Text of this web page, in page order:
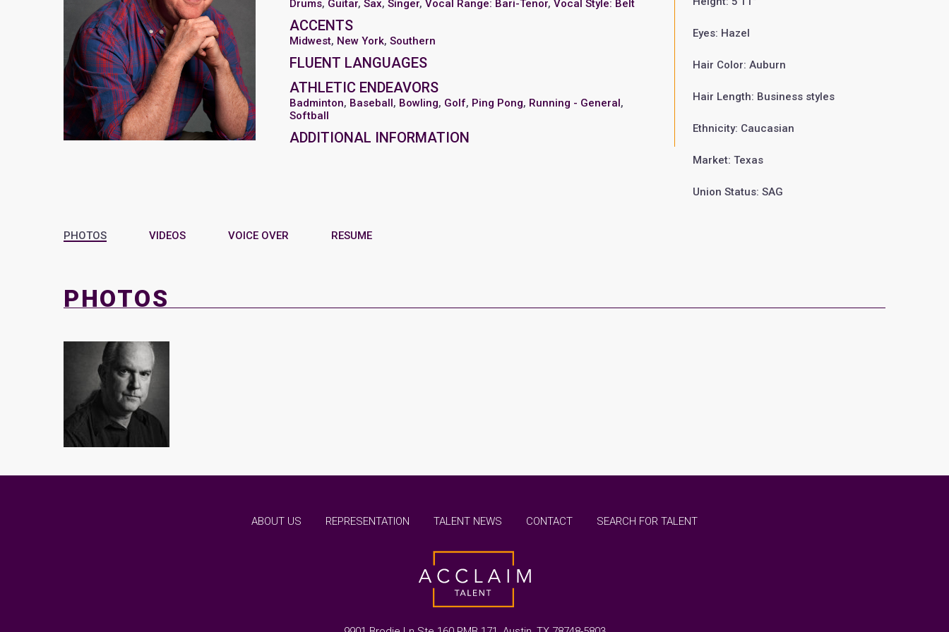
Drums, Guitar,Sax,Singer,Vocal Range: Bari-Tenor,Vocal Style: Belt
ACCENTS
Midwest, New York,Southern
FLUENT LANGUAGES
ATHLETIC ENDEAVORS
Badminton, Baseball, Bowling, Golf, Ping Pong, Running - General,
Softball
ADDITIONAL INFORMATION
Eyes: Hazel
Hair Color: Auburn
Hair Length: Business styles
Ethnicity: Caucasian
Market: Texas
Union Status: SAG
PHOTOS VIDEOS VOICE OVER RESUME
PHOTOS
ABOUT US REPRESENTATION TALENT NEWS CONTACT SEARCH FOR TALENT